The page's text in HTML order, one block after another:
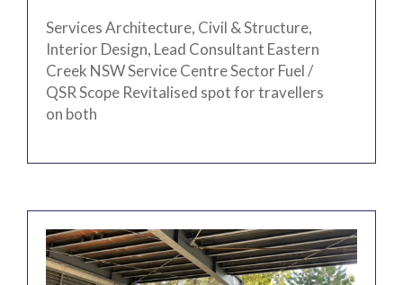
Services Architecture, Civil & Structure,
Interior Design, Lead Consultant Eastern
Creek NSW Service Centre Sector Fuel /
QSR Scope Revitalised spot for travellers
on both